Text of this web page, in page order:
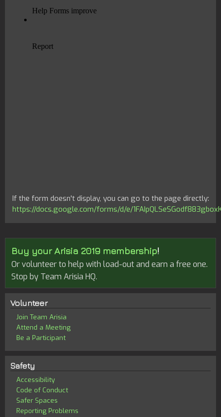
If the form doesn't display, you can go to the page directly:
https://docs.google.com/forms/d/e/
Buy your Arisia 2019 membership!
Or volunteer to help with load-out and earn a free one.
Stop by Team Arisia HQ.
Volunteer
Join Team Arisia
Attend a Meeting
Be a Participant
Safety
Accessibility
Code of Conduct
Safer Spaces
Reporting Problems